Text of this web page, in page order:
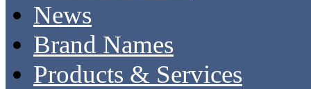
News
Brand Names
Products & Services